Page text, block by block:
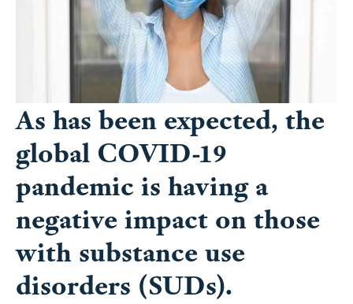
As has been expected, the
global COVID-19
pandemic is having a
negative impact on those
with substance use
disorders (SUDs).